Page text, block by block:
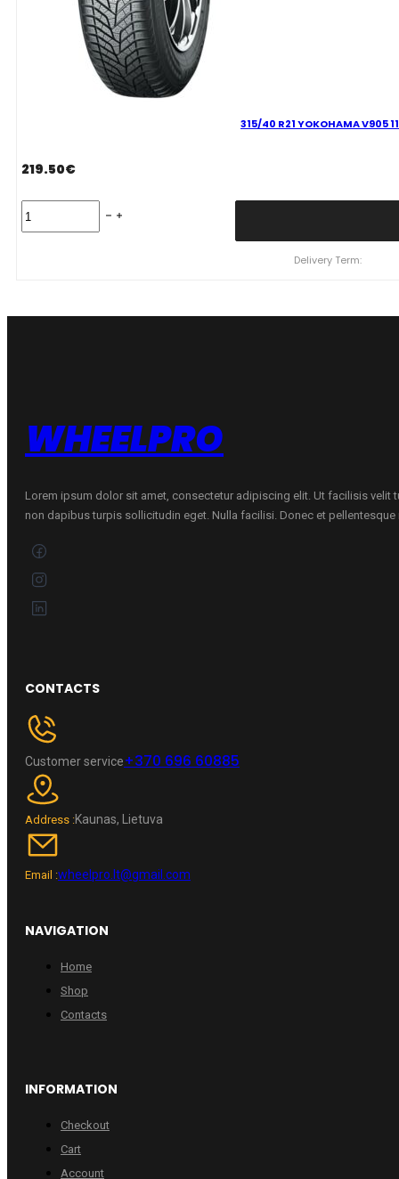
315/40 R21 YOKOHAMA V905
219.50€
R21
Delivery Term:
WHEELPRO
Lorem ipsum dolor sit amet, consectetur adipiscing elit. Ut facilisis velit
non dapibus turpis sollicitudin eget. Nulla facilisi. Donec et pellentesque
CONTACTS
Customer service+370 696 60885
Address :Kaunas, Lietuva
Email :wheelpro.lt@gmail.com
NAVIGATION
Home
Shop
Contacts
INFORMATION
Checkout
Cart
Account